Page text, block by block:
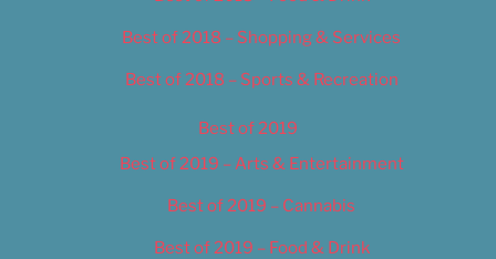
Best of 2018 – Shopping & Services
Best of 2018 – Sports & Recreation
Best of 2019
Best of 2019 – Arts & Entertainment
Best of 2019 – Cannabis
Best of 2019 – Food & Drink